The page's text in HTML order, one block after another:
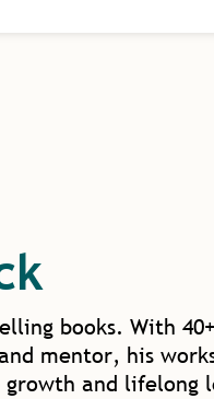
books. With
mentor, his
and lifelong